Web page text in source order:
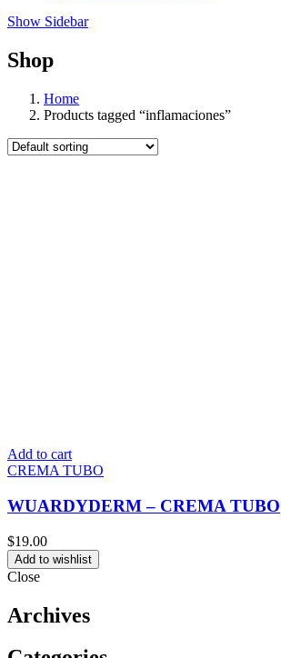
Show Sidebar
Shop
Home
Products tagged “inflamaciones”
Add to cart
CREMA TUBO
WUARDYDERM – CREMA TUBO
$19.00
Add to wishlist
Close
Archives